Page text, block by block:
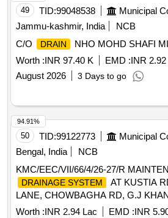
49 TID:99048538
Jammu-kashmir, India
NCB
C/O
DRAIN
NHO MOHD SHAFI
Worth :INR 97.40 K EMD :INR 2.92
August 2026
3 Days to go
50 TID:99122773
Bengal, India
NCB
KMC/EEC/VII/66/4/26-27/R
DRAINAGE SYSTEM
AT KUSTIA
LANE, CHOWBAGHA RD, G.J
SURROUNDINGS IN WD-66
Worth :INR 2.94 Lac EMD :INR
94.91%